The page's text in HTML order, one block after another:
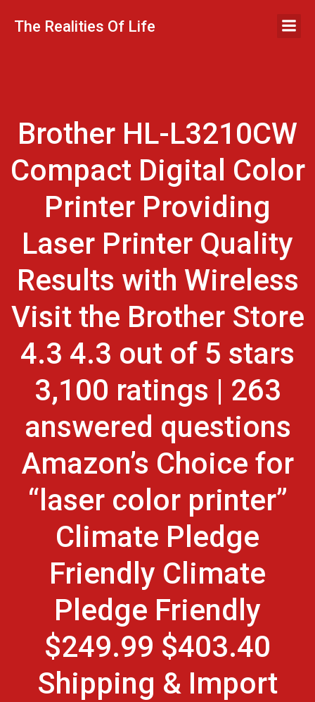
The Realities Of Life
Brother HL-L3210CW
Compact Digital Color
Printer Providing
Laser Printer Quality
Results with Wireless
Visit the Brother Store
4.3 4.3 out of 5 stars
3,100 ratings | 263
answered questions
Amazon’s Choice for
“laser color printer”
Climate Pledge
Friendly Climate
Pledge Friendly
$249.99 $403.40
Shipping & Import